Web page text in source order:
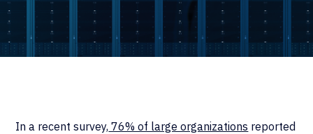
In a recent survey, 76% of large organizations reported